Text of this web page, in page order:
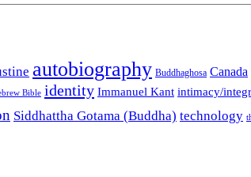
autobiography Buddhaghosa Canada
Bible identity Immanuel Kant intimacy/
Siddhattha Gotama (Buddha) technology